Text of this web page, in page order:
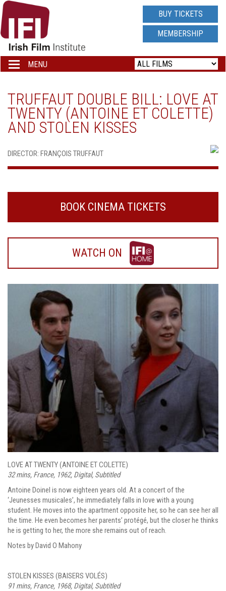
IRISH
FILM
INSTITUTE
LOGO
BUY TICKETS
MEMBERSHIP
Toggle
navigation
MENU
TRUFFAUT DOUBLE BILL: LOVE AT
TWENTY (ANTOINE ET COLETTE)
AND STOLEN KISSES
DIRECTOR: FRANÇOIS TRUFFAUT
BOOK CINEMA TICKETS
WATCH ON
WATCH
ON
IFI
LOVE AT TWENTY (ANTOINE ET COLETTE)
32 mins, France, 1962, Digital, Subtitled
Antoine Doinel is now eighteen years old. At a concert of the
‘Jeunesses musicales’, he immediately falls in love with a young
student. He moves into the apartment opposite her, so he can see her all
the time. He even becomes her parents’ protégé, but the closer he thinks
he is getting to her, the more she remains out of reach.
Notes by David O Mahony
STOLEN KISSES (BAISERS VOLÉS)
91 mins, France, 1968, Digital, Subtitled